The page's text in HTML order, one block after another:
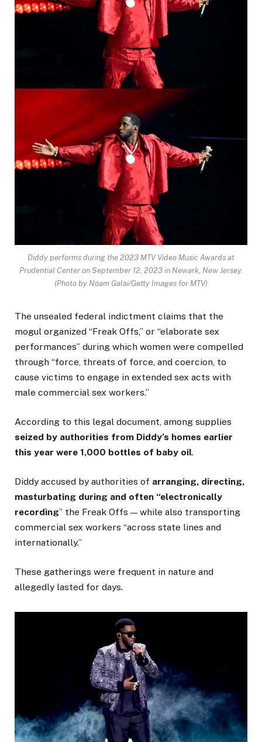
Diddy performs during the 2023 MTV Video Music Awards at
Prudential Center on September 12, 2023 in Newark, New Jersey.
(Photo by Noam Galai/Getty Images for MTV)
The unsealed federal indictment claims that the
mogul organized “Freak Offs,” or “elaborate sex
performances” during which women were compelled
through “force, threats of force, and coercion, to
cause victims to engage in extended sex acts with
male commercial sex workers.”
According to this legal document, among supplies
seized by authorities from Diddy’s homes earlier
this year were 1,000 bottles of baby oil.
Diddy accused by authorities of arranging, directing,
masturbating during and often “electronically
recording” the Freak Offs — while also transporting
commercial sex workers “across state lines and
internationally.”
These gatherings were frequent in nature and
allegedly lasted for days.